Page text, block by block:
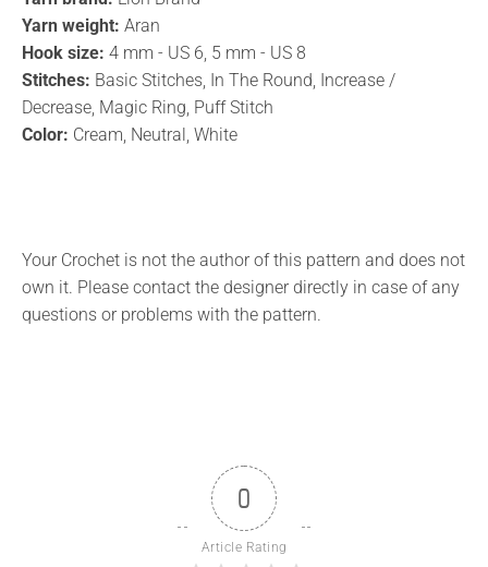
Yarn weight: Aran
Hook size: 4 mm - US 6, 5 mm - US 8
Stitches: Basic Stitches, In The Round, Increase /
Decrease, Magic Ring, Puff Stitch
Color: Cream, Neutral, White
Your Crochet is not the author of this pattern and does not
own it. Please contact the designer directly in case of any
questions or problems with the pattern.
0
Article Rating